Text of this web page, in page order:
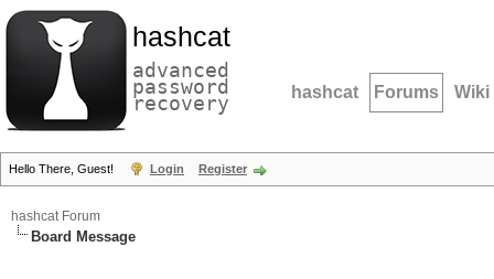
hashcat
advanced
password
recovery hashcat Forums Wiki
Hello There, Guest! Login Register
hashcat Forum
Board Message